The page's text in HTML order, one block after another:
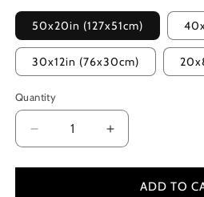
50x20in (127x51cm)
30x12in (76x30cm)
Quantity
Decrease
quantity
for
Increase
quantity
for
Kingdom
ADD TO